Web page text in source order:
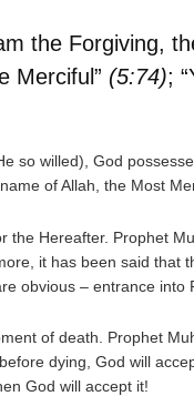
the Forgiving,
Merciful” (5:74);
so willed), God
of Allah, the Most
the Hereafter. Prophet
it has been said that
obvious – entrance into
of death. Prophet
dying, God will
God will accept it!